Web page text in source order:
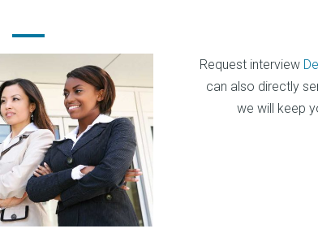
Request interview
can also directly
we will keep